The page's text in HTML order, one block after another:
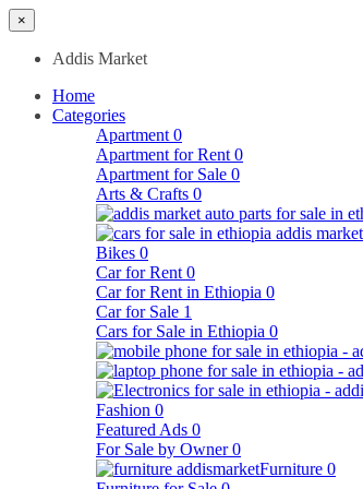
×
Addis Market
Home
Categories
Apartment 0
Apartment for Rent 0
Apartment for Sale 0
Arts & Crafts 0
Bikes 0
Car for Rent 0
Car for Rent in Ethiopia 0
Car for Sale 1
Cars for Sale in Ethiopia 0
Fashion 0
Featured Ads 0
For Sale by Owner 0
Furniture 0